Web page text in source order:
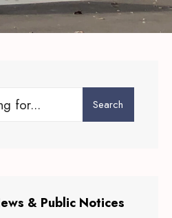
Search
& Public Notices